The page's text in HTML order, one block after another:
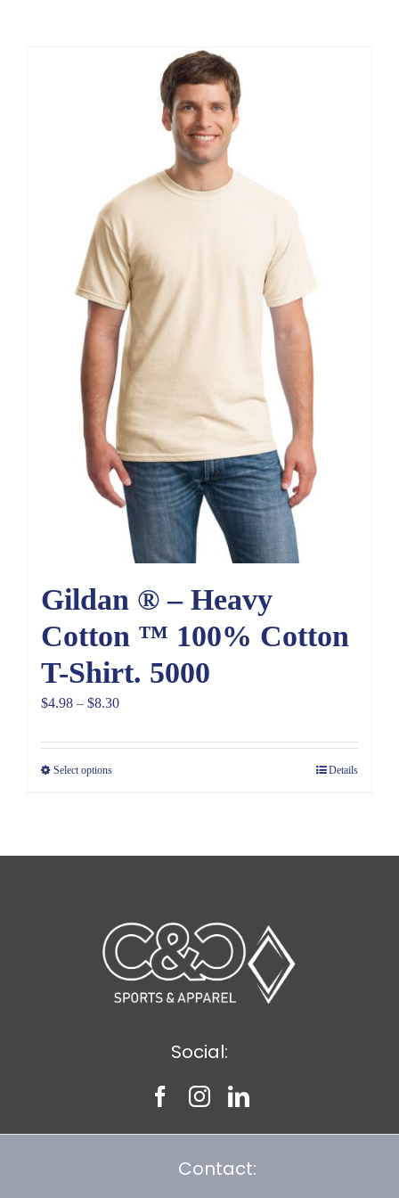
Gildan ® – Heavy
Cotton ™ 100% Cotton
T-Shirt. 5000
$4.98 – $8.30Price
$4.98
Select options Details
Social:
Contact: